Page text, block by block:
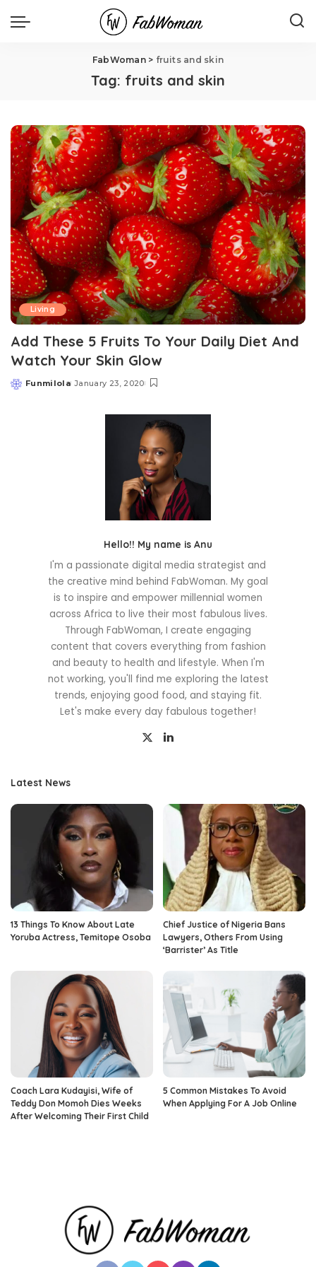
FabWoman> fruits and skin
Tag: fruits and skin
Living
Add These 5 Fruits To Your Daily Diet And
Watch Your Skin Glow
Posted
Funmilola January 23, 2020
Hello!! My name is Anu
I'm a passionate digital media strategist and
the creative mind behind FabWoman. My goal
is to inspire and empower millennial women
across Africa to live their most fabulous lives.
Through FabWoman, I create engaging
content that covers everything from fashion
and beauty to health and lifestyle. When I'm
not working, you'll find me exploring the latest
trends, enjoying good food, and staying fit.
Let's make every day fabulous together!
Latest News
13 Things To Know About Late
Yoruba Actress, Temitope Osoba
Chief Justice of Nigeria Bans
Lawyers, Others From Using
‘Barrister’ As Title
Coach Lara Kudayisi, Wife of
Teddy Don Momoh Dies Weeks
After Welcoming Their First Child
5 Common Mistakes To Avoid
When Applying For A Job Online